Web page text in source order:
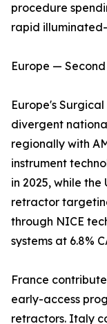
procedure
rapid
Europe —
Europe's
divergent
regionally with
instrument
in 2025, while
retractor
through NICE
systems at 6.8%
France
early-access
retractors. Italy